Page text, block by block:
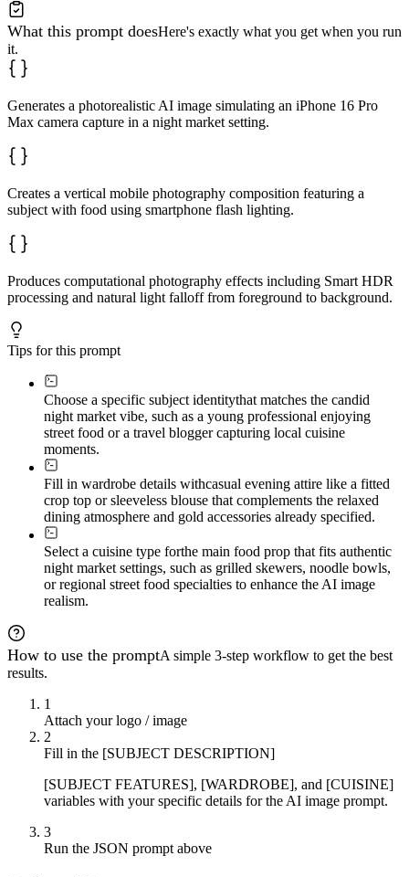
What this prompt doesHere's exactly what you get when you run
it.
Generates a photorealistic AI image simulating an iPhone 16 Pro
Max camera capture in a night market setting.
Creates a vertical mobile photography composition featuring a
subject with food using smartphone flash lighting.
Produces computational photography effects including Smart HDR
processing and natural light falloff from foreground to background.
Tips for this prompt
Choose a specific subject identitythat matches the candid
night market vibe, such as a young professional enjoying
street food or a travel blogger capturing local cuisine
moments.
Fill in wardrobe details withcasual evening attire like a fitted
crop top or sleeveless blouse that complements the relaxed
dining atmosphere and gold accessories already specified.
Select a cuisine type forthe main food prop that fits authentic
night market settings, such as grilled skewers, noodle bowls,
or regional street food specialties to enhance the AI image
realism.
How to use the promptA simple 3-step workflow to get the best
results.
1
Attach your logo / image
2
Fill in the [SUBJECT DESCRIPTION]
[SUBJECT FEATURES], [WARDROBE], and [CUISINE]
variables with your specific details for the AI image prompt.
3
Run the JSON prompt above